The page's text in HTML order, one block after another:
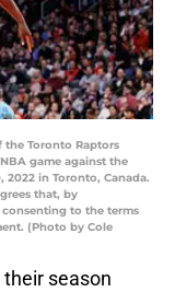
the Toronto Raptors
game against the
2022 in Toronto, Canada.
that, by
to the terms
(Photo by Cole
season